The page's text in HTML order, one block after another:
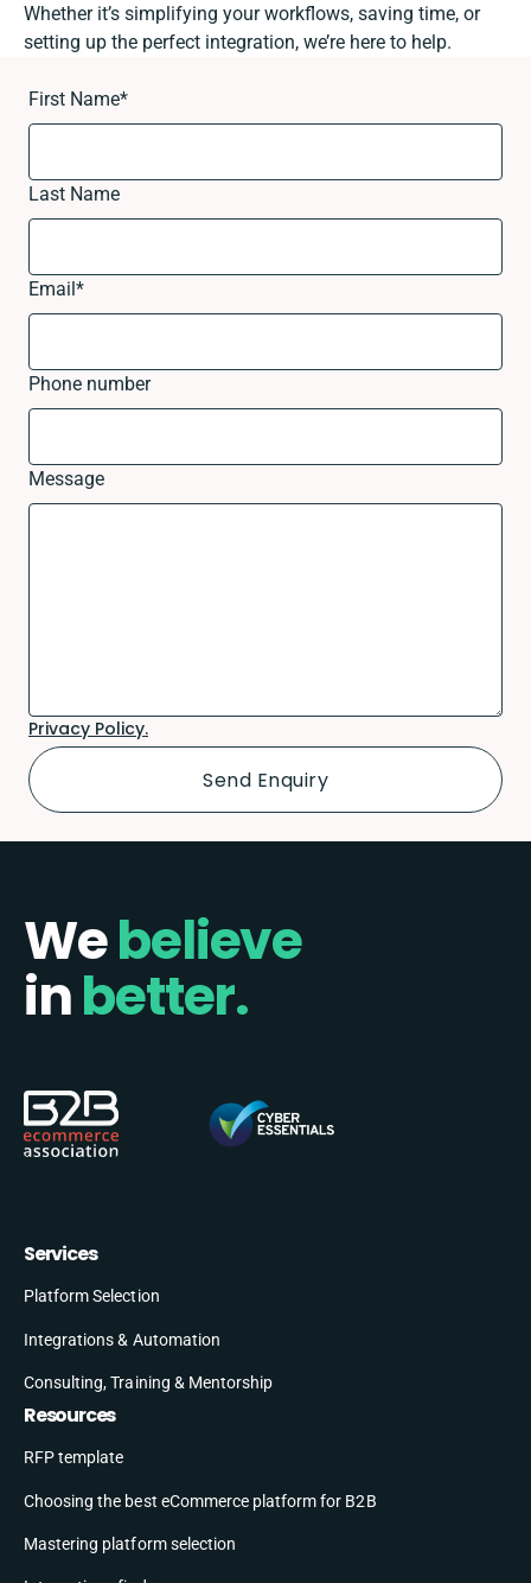
Whether it’s simplifying your workflows, saving time, or
setting up the perfect integration, we’re here to help.
First Name*
Last Name
Email*
Phone number
Message
Privacy Policy.
Webelieve
inbetter.
Services
Platform Selection
Integrations & Automation
Consulting, Training & Mentorship
Resources
RFP template
Choosing the best eCommerce platform for B2B
Mastering platform selection